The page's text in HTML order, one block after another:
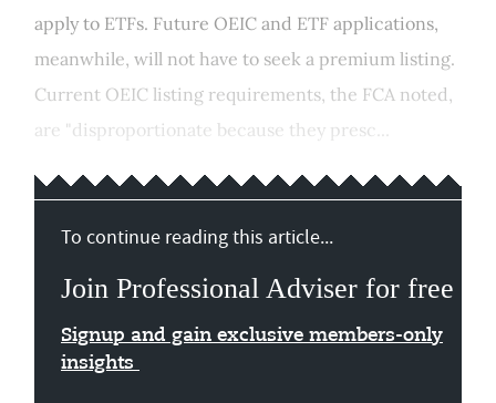
apply to ETFs. Future OEIC and ETF applications,
meanwhile, will not have to seek a premium listing.
Current OEIC listing requirements, the FCA noted,
are "disproportionate because they presc...
To continue reading this article...
Join Professional Adviser for free
Signup and gain exclusive members-only
insights